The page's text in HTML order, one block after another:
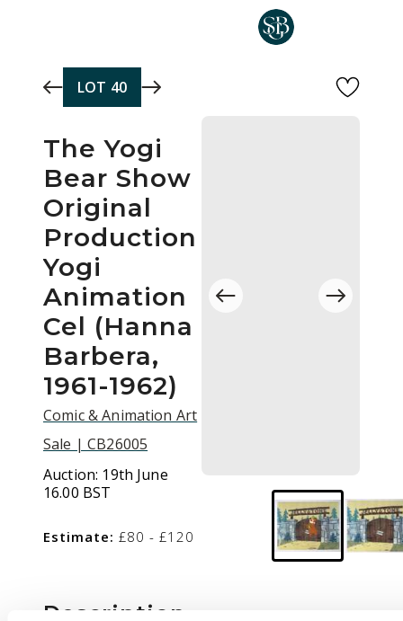
LOT 40
The Yogi
Bear Show
Original
Production
Yogi
Animation
Cel (Hanna
Barbera,
1961-1962)
Comic & Animation Art
Sale | CB26005
Auction: 19th June
16.00 BST
Estimate: £80 - £120
Description